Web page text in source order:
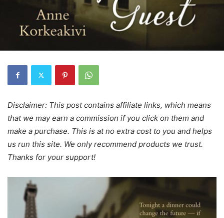
Disclaimer: This post contains affiliate links, which means
that we may earn a commission if you click on them and
make a purchase. This is at no extra cost to you and helps
us run this site. We only recommend products we trust.
Thanks for your support!